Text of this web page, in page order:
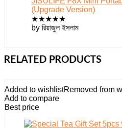
(Upgrade Version)
★★★★★
by রিয়াজুল ইসলাম
RELATED PRODUCTS
Added to wishlistRemoved from
Add to compare
Best price